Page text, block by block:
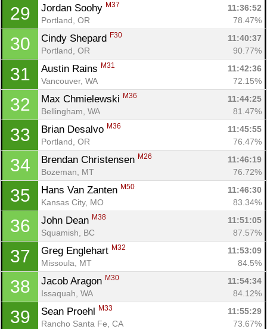
29 Jordan Soohy M37
11:36:52
Portland, OR
78.47%
30 Cindy Shepard F30
11:40:37
Portland, OR
90.77%
31 Austin Rains M31
11:42:36
Vancouver, WA
72.15%
32 Max Chmielewski M36
11:44:25
Bellingham, WA
81.47%
33 Brian Desalvo M36
11:45:55
Portland, OR
76.47%
34 Brendan Christensen M26
11:46:19
Bozeman, MT
76.72%
35 Hans Van Zanten M50
11:46:30
Kansas City, MO
83.34%
36 John Dean M38
11:51:05
Squamish, BC
87.57%
37 Greg Englehart M32
11:53:09
Missoula, MT
84.5%
38 Jacob Aragon M30
11:54:34
Issaquah, WA
84.12%
39 Sean Proehl M33
11:55:29
Rancho Santa Fe, CA
73.67%